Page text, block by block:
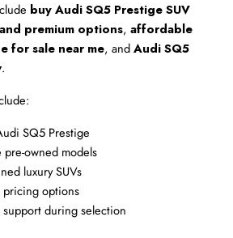
buy Audi SQ5 Prestige SUV
premium options, affordable
for sale near me, and Audi SQ5
.
SQ5 Prestige
pre-owned models
luxury SUVs
options
support during selection